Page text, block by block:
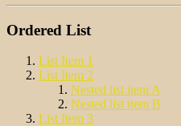
Ordered List
List Item 1
List Item 2
Nested list item A
Nested list item B
List Item 3